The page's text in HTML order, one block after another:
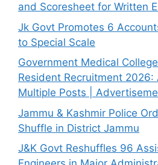
and Scoresheet for Written
Jk Govt Promotes 6
to Special Scale
Government Medical
Resident Recruitment 2026:
Multiple Posts |
Jammu & Kashmir Police
Shuffle in District Jammu
J&K Govt Reshuffles 96